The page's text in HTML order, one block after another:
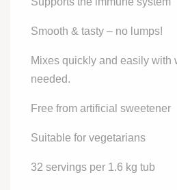
Smooth & tasty – no lumps!
Mixes quickly and easily with
needed.
Free from artificial sweetener
Suitable for vegetarians
32 servings per 1.6 kg tub